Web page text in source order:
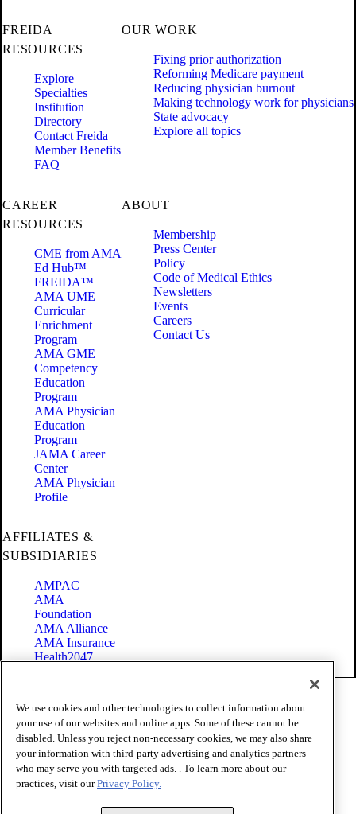
FREIDA
RESOURCES
Explore
Specialties
Institution
Directory
Contact Freida
Member Benefits
FAQ
OUR WORK
Fixing prior authorization
Reforming Medicare payment
Reducing physician burnout
Making technology work for physicians
State advocacy
Explore all topics
CAREER
RESOURCES
CME from AMA
Ed Hub™
FREIDA™
AMA UME
Curricular
Enrichment
Program
AMA GME
Competency
Education
Program
AMA Physician
Education
Program
JAMA Career
Center
AMA Physician
Profile
ABOUT
Membership
Press Center
Policy
Code of Medical Ethics
Newsletters
Events
Careers
Contact Us
AFFILIATES &
SUBSIDIARIES
AMPAC
AMA
Foundation
AMA Alliance
AMA Insurance
Health2047
Terms of Use
Privacy Policy
Website Accessibility
Share Your Screen
Cookie Settings
Copyright 1995 - 2026 American Medical Association. All rights
We use cookies and other technologies to collect information about
your use of our websites and online apps. Some of these cannot be
disabled. Unless you reject non-necessary cookies, we may also share
your information with third-party advertising and analytics partners
who may serve you with targeted ads. . To learn more about our
practices, visit ourPrivacy Policy.